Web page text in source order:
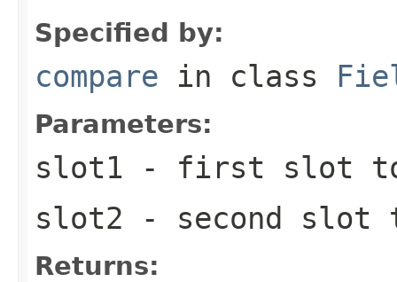
Specified by:
compare in class
Parameters:
slot1 - first slot to
slot2 - second slot
Returns: